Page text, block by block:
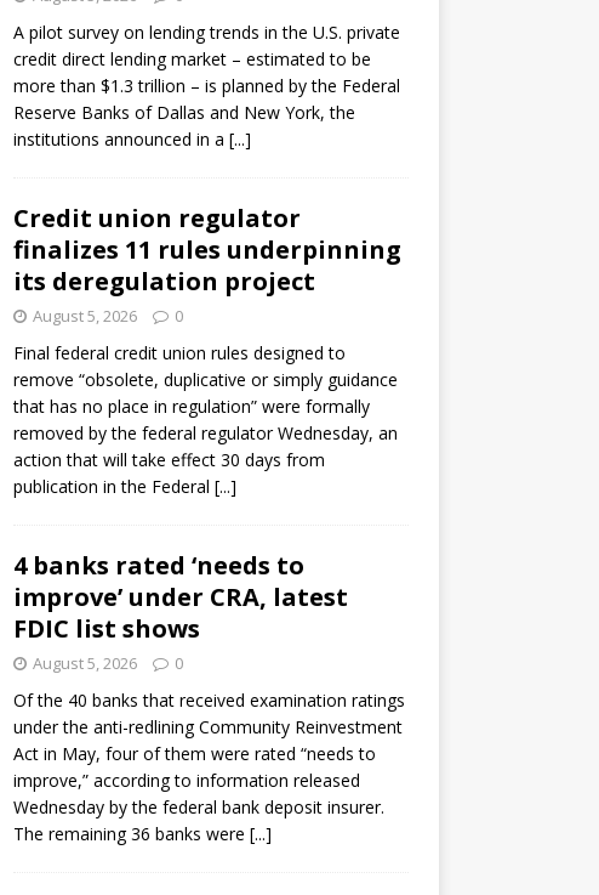
A pilot survey on lending trends in the U.S. private
credit direct lending market – estimated to be
more than $1.3 trillion – is planned by the Federal
Reserve Banks of Dallas and New York, the
institutions announced in a [...]
Credit union regulator
finalizes 11 rules underpinning
its deregulation project
August 5, 2026 0
Final federal credit union rules designed to
remove “obsolete, duplicative or simply guidance
that has no place in regulation” were formally
removed by the federal regulator Wednesday, an
action that will take effect 30 days from
publication in the Federal [...]
4 banks rated ‘needs to
improve’ under CRA, latest
FDIC list shows
August 5, 2026 0
Of the 40 banks that received examination ratings
under the anti-redlining Community Reinvestment
Act in May, four of them were rated “needs to
improve,” according to information released
Wednesday by the federal bank deposit insurer.
The remaining 36 banks were [...]